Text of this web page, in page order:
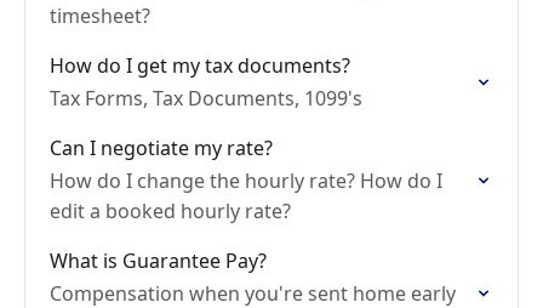
timesheet?
How do I get my tax documents?
Tax Forms, Tax Documents, 1099's
Can I negotiate my rate?
How do I change the hourly rate? How do I
edit a booked hourly rate?
What is Guarantee Pay?
Compensation when you're sent home early